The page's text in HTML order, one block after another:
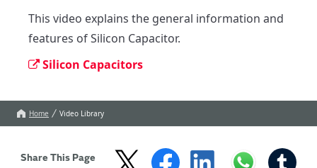
This video explains the general information and
features of Silicon Capacitor.
Silicon Capacitors
Home Video Library
Share This Page